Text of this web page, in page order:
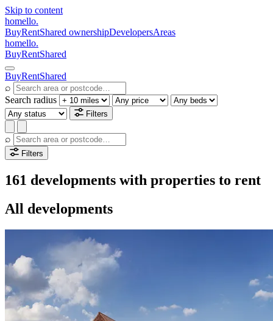
Skip to content
homello.
BuyRentShared ownershipDevelopersAreas
homello.
BuyRentShared
BuyRentShared
⌕
Search radius
Filters
⌕
Filters
161 developments with properties to rent
All developments